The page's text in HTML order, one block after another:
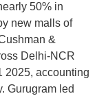
50% in
new malls of
&
Delhi-NCR
2025, accounting
Gurugram led